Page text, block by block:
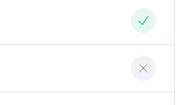
Yes
No